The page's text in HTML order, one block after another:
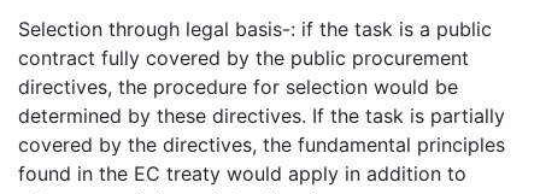
Selection through legal basis-: if the task is a public
contract fully covered by the public procurement
directives, the procedure for selection would be
determined by these directives. If the task is partially
covered by the directives, the fundamental principles
found in the EC treaty would apply in addition to